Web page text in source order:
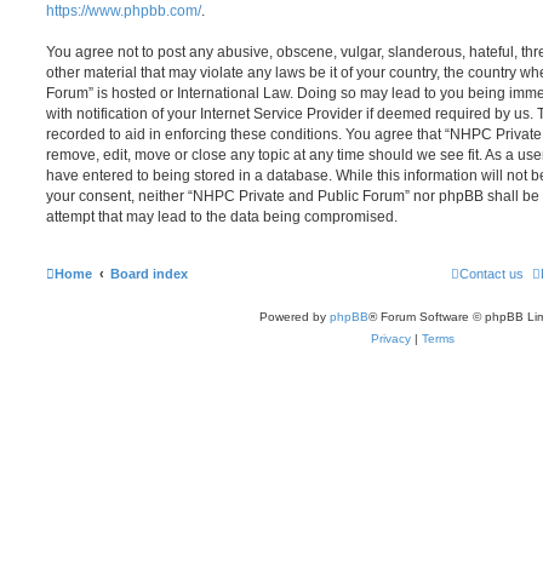
https://www.phpbb.com/.
You agree not to post any abusive, obscene, vulgar, slanderous, hateful,
other material that may violate any laws be it of your country, the country
Forum” is hosted or International Law. Doing so may lead to you being
with notification of your Internet Service Provider if deemed required by us.
recorded to aid in enforcing these conditions. You agree that “NHPC
remove, edit, move or close any topic at any time should we see fit. As a
have entered to being stored in a database. While this information will not
your consent, neither “NHPC Private and Public Forum” nor phpBB shall
attempt that may lead to the data being compromised.
Home Board index Contact us
Powered by phpBB® Forum Software © phpBB
Privacy | Terms